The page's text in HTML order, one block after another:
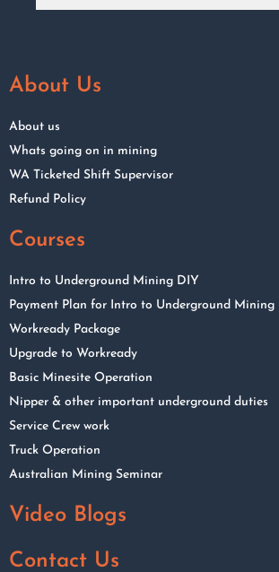
About Us
About us
Whats going on in mining
WA Ticketed Shift Supervisor
Refund Policy
Courses
Intro to Underground Mining DIY
Payment Plan for Intro to Underground Mining
Workready Package
Upgrade to Workready
Basic Minesite Operation
Nipper & other important underground duties
Service Crew work
Truck Operation
Australian Mining Seminar
Video Blogs
Contact Us